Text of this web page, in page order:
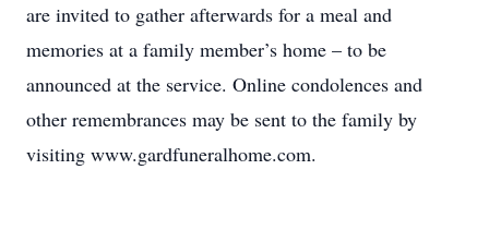
are invited to gather afterwards for a meal and
memories at a family member’s home – to be
announced at the service. Online condolences and
other remembrances may be sent to the family by
visiting www.gardfuneralhome.com.